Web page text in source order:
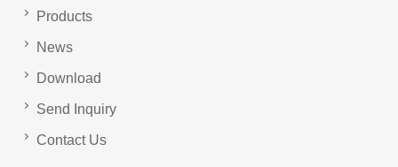
Products
News
Download
Send Inquiry
Contact Us